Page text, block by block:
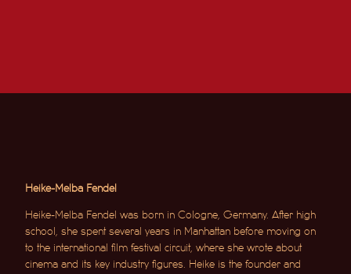
Heike-Melba Fendel
Heike-Melba Fendel was born in Cologne, Germany. After high
school, she spent several years in Manhattan before moving on
to the international film festival circuit, where she wrote about
cinema and its key industry figures. Heike is the founder and